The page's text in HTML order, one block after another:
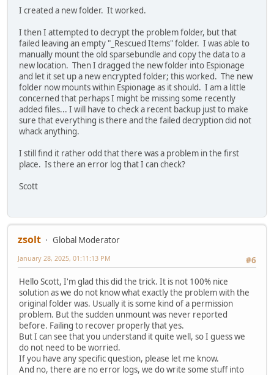
I created a new folder. It worked.
I then I attempted to decrypt the problem folder, but that
failed leaving an empty "_Rescued Items" folder. I was able to
manually mount the old sparsebundle and copy the data to a
new location. Then I dragged the new folder into Espionage
and let it set up a new encrypted folder; this worked. The new
folder now mounts within Espionage as it should. I am a little
concerned that perhaps I might be missing some recently
added files... I will have to check a recent backup just to make
sure that everything is there and the failed decryption did not
whack anything.
I still find it rather odd that there was a problem in the first
place. Is there an error log that I can check?
Scott
zsolt
Global Moderator
#6
January 28, 2025, 01:11:13 PM
Hello Scott, I'm glad this did the trick. It is not 100% nice
solution as we do not know what exactly the problem with the
original folder was. Usually it is some kind of a permission
problem. But the sudden unmount was never reported
before. Failing to recover properly that yes.
But I can see that you understand it quite well, so I guess we
do not need to be worried.
If you have any specific question, please let me know.
And no, there are no error logs, we do write some stuff into